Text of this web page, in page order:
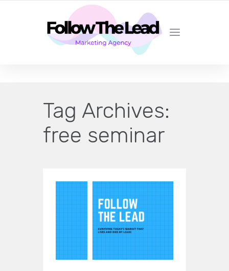
CERTIFIED LEAD GENERATION EXPERTS
Tag Archives:
free seminar